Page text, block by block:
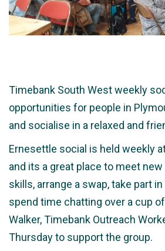
Timebank South West weekly
opportunities for people in
and socialise in a relaxed and
Ernesettle social is held weekly
and its a great place to meet new
skills, arrange a swap, take part
spend time chatting over a cup
Walker, Timebank Outreach
Thursday to support the group.